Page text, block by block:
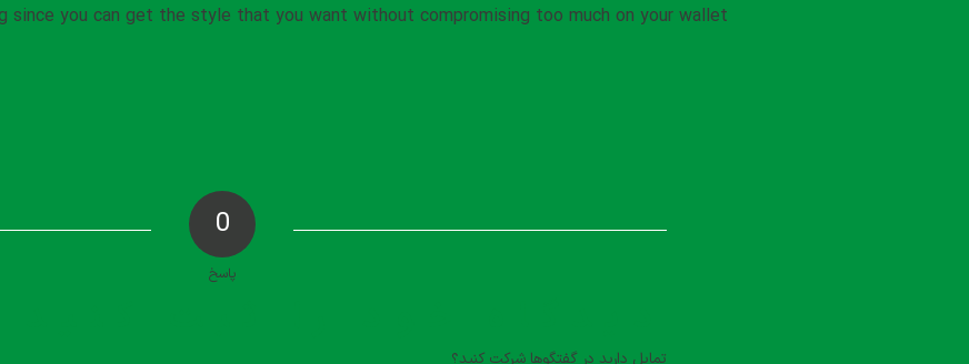
since you can get the style that you want without compromising too much on your wallet.
0
پاسخ
تمایل دارید در گفتگوها شرکت کنید؟